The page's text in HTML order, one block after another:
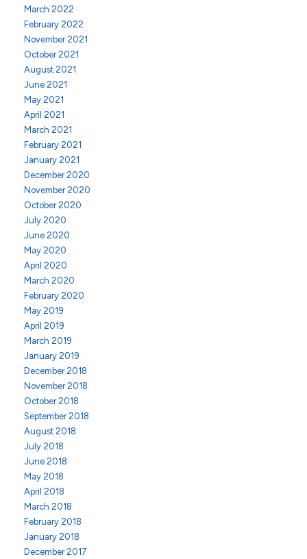
March 2022
February 2022
November 2021
October 2021
August 2021
June 2021
May 2021
April 2021
March 2021
February 2021
January 2021
December 2020
November 2020
October 2020
July 2020
June 2020
May 2020
April 2020
March 2020
February 2020
May 2019
April 2019
March 2019
January 2019
December 2018
November 2018
October 2018
September 2018
August 2018
July 2018
June 2018
May 2018
April 2018
March 2018
February 2018
January 2018
December 2017